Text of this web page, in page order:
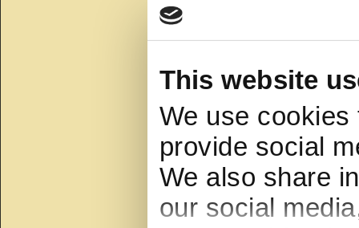
This website
We use
provide social
We also share
our social